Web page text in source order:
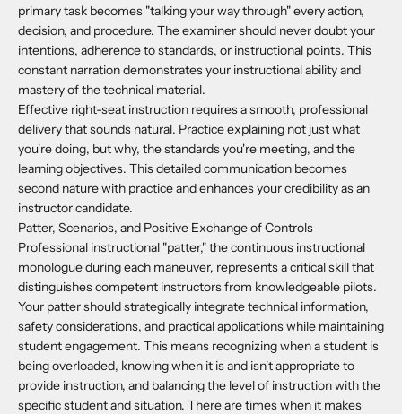
primary task becomes "talking your way through" every action,
decision, and procedure. The examiner should never doubt your
intentions, adherence to standards, or instructional points. This
constant narration demonstrates your instructional ability and
mastery of the technical material.
Effective right-seat instruction requires a smooth, professional
delivery that sounds natural. Practice explaining not just what
you're doing, but why, the standards you're meeting, and the
learning objectives. This detailed communication becomes
second nature with practice and enhances your credibility as an
instructor candidate.
Patter, Scenarios, and Positive Exchange of Controls
Professional instructional "patter," the continuous instructional
monologue during each maneuver, represents a critical skill that
distinguishes competent instructors from knowledgeable pilots.
Your patter should strategically integrate technical information,
safety considerations, and practical applications while maintaining
student engagement. This means recognizing when a student is
being overloaded, knowing when it is and isn't appropriate to
provide instruction, and balancing the level of instruction with the
specific student and situation. There are times when it makes